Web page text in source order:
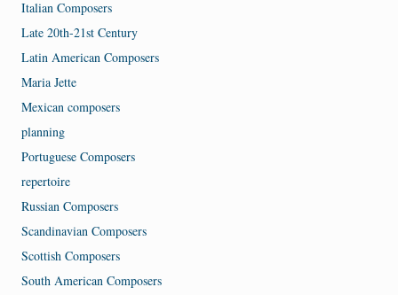
Italian Composers
Late 20th-21st Century
Latin American Composers
Maria Jette
Mexican composers
planning
Portuguese Composers
repertoire
Russian Composers
Scandinavian Composers
Scottish Composers
South American Composers